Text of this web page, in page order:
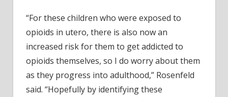
“For these children who were exposed to
opioids in utero, there is also now an
increased risk for them to get addicted to
opioids themselves, so I do worry about them
as they progress into adulthood,” Rosenfeld
said. “Hopefully by identifying these